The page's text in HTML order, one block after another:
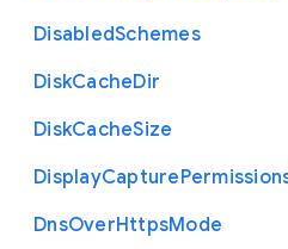
DisabledSchemes
DiskCacheDir
DiskCacheSize
DisplayCapture
DnsOverHttpsMode